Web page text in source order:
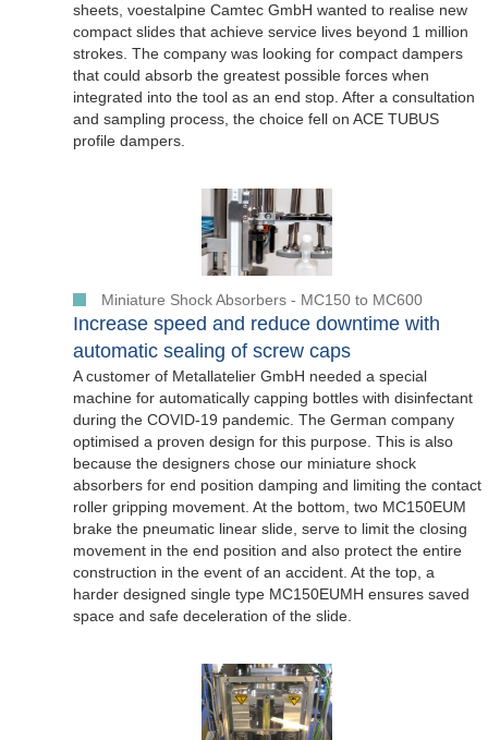
sheets, voestalpine Camtec GmbH wanted to realise new
compact slides that achieve service lives beyond 1 million
strokes. The company was looking for compact dampers
that could absorb the greatest possible forces when
integrated into the tool as an end stop. After a consultation
and sampling process, the choice fell on ACE TUBUS
profile dampers.
Miniature Shock Absorbers - MC150 to MC600
Increase speed and reduce downtime with
automatic sealing of screw caps
A customer of Metallatelier GmbH needed a special
machine for automatically capping bottles with disinfectant
during the COVID-19 pandemic. The German company
optimised a proven design for this purpose. This is also
because the designers chose our miniature shock
absorbers for end position damping and limiting the contact
roller gripping movement. At the bottom, two MC150EUM
brake the pneumatic linear slide, serve to limit the closing
movement in the end position and also protect the entire
construction in the event of an accident. At the top, a
harder designed single type MC150EUMH ensures saved
space and safe deceleration of the slide.